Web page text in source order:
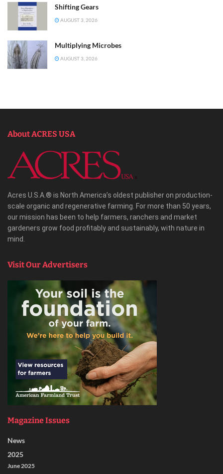
Shifting Gears
AUGUST 3, 2026
Multiplying Microbes
AUGUST 3, 2026
About ACRES USA
Acres U.S.A.® is North America’s oldest publisher on production-
scale organic and regenerative farming. For more than 50 years,
our mission has been to help farmers, ranchers and market
gardeners grow food profitably and sustainably, with nature in
mind.
Visit Our Advertisers
Magazine Issues
News
2025
June 2025